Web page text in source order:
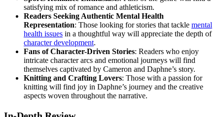
satisfying mix of romance and athleticism.
Readers Seeking Authentic Mental Health
Representation: Those looking for stories that tackle mental
health issues in a thoughtful way will appreciate the depth of
character development.
Fans of Character-Driven Stories: Readers who enjoy
intricate character arcs and emotional journeys will find
themselves captivated by Cameron and Daphne’s story.
Knitting and Crafting Lovers: Those with a passion for
knitting will find joy in Daphne’s journey and the creative
aspects woven throughout the narrative.